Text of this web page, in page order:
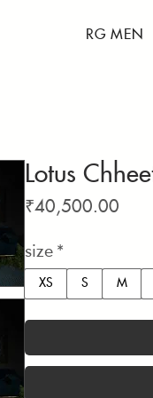
RG MEN
Lotus
₹40,500.00
size *
XS S M